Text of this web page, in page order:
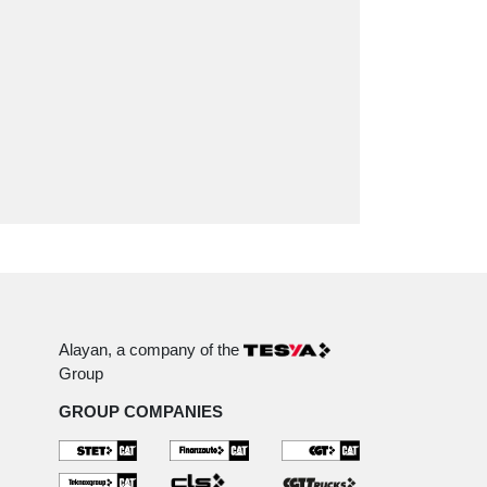
Alayan, a company of the
Group
GROUP COMPANIES